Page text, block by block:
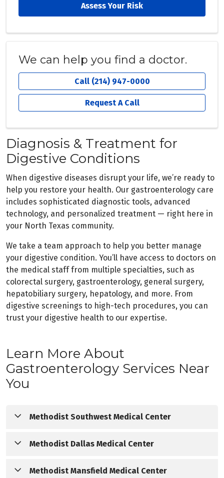
Assess Your Risk
We can help you find a doctor.
Call (214) 947-0000
Request A Call
Diagnosis & Treatment for
Digestive Conditions
When digestive diseases disrupt your life, we’re ready to
help you restore your health. Our gastroenterology care
includes sophisticated diagnostic tools, advanced
technology, and personalized treatment — right here in
your North Texas community.
We take a team approach to help you better manage
your digestive condition. You’ll have access to doctors on
the medical staff from multiple specialties, such as
colorectal surgery, gastroenterology, general surgery,
hepatobiliary surgery, hepatology, and more. From
digestive screenings to high-tech procedures, you can
trust your digestive health to our expertise.
Learn More About
Gastroenterology Services Near
You
Methodist Southwest Medical Center
Methodist Southwest Medical Center offers a
diagnostics and treatments in Southern Dallas County. Our
Methodist Dallas Medical Center
Methodist Dallas Medical Center is known throughout North
Methodist Mansfield Medical Center